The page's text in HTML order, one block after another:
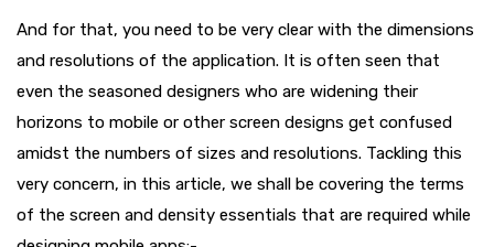
And for that, you need to be very clear with the dimensions
and resolutions of the application. It is often seen that
even the seasoned designers who are widening their
horizons to mobile or other screen designs get confused
amidst the numbers of sizes and resolutions. Tackling this
very concern, in this article, we shall be covering the terms
of the screen and density essentials that are required while